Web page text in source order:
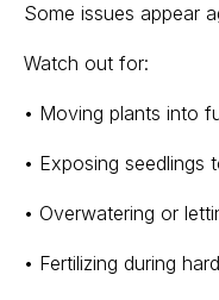
Some issues appear
Watch out for:
• Moving plants into
• Exposing
• Overwatering or
• Fertilizing during